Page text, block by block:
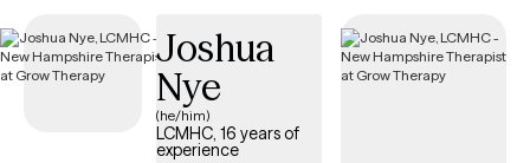
Joshua
Nye
(he/him)
LCMHC, 16 years of
experience